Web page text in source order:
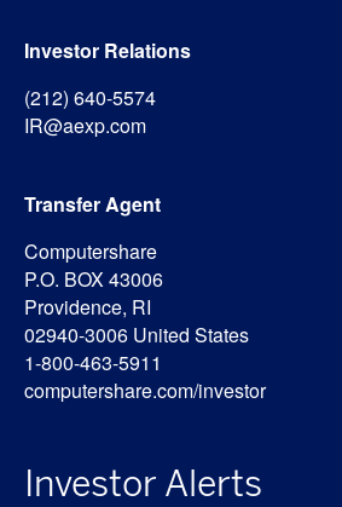
Investor Relations
(212) 640-5574
IR@aexp.com
Transfer Agent
Computershare
P.O. BOX 43006
Providence, RI
02940-3006 United States
1-800-463-5911
computershare.com/investor
Investor Alerts